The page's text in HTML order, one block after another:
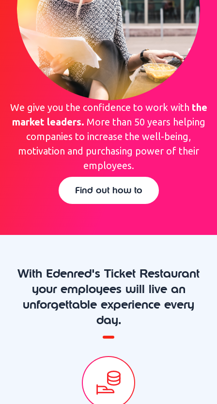
We give you the confidence to work with the
market leaders. More than 50 years helping
companies to increase the well-being,
motivation and purchasing power of their
employees.
Find out how to
With Edenred's Ticket Restaurant
your employees will live an
unforgettable experience every
day.